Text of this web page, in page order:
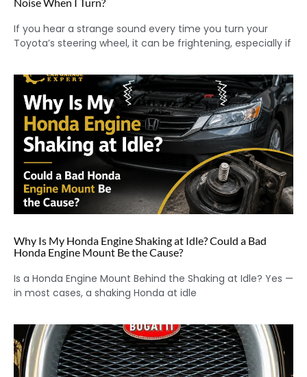
If you hear a strange sound every time you turn your
Toyota’s steering wheel, it can be frightening, especially if
Why Is My Honda Engine Shaking at Idle? Could a Bad
Honda Engine Mount Be the Cause?
Is a Honda Engine Mount Behind the Shaking at Idle? Yes —
in most cases, a shaking Honda at idle